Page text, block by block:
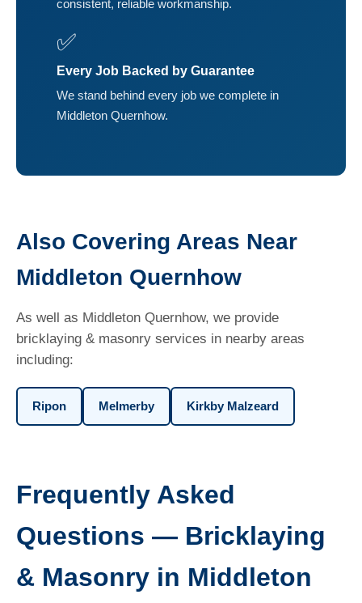
consistent, reliable workmanship.
✅
Every Job Backed by Guarantee
We stand behind every job we complete in
Middleton Quernhow.
Also Covering Areas Near
Middleton Quernhow
As well as Middleton Quernhow, we provide
bricklaying & masonry services in nearby areas
including:
Ripon Melmerby Kirkby Malzeard
Frequently Asked
Questions — Bricklaying
& Masonry in Middleton